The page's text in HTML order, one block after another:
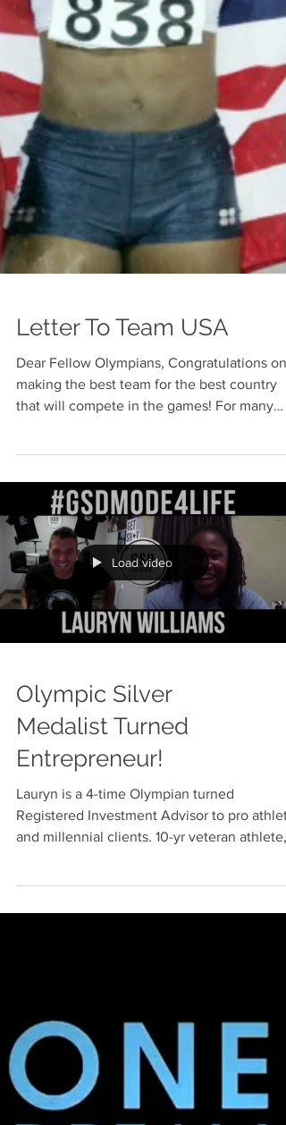
Letter To Team USA
Dear Fellow Olympians, Congratulations on
making the best team for the best country
sports, the...
Load video
Entrepreneur!
Lauryn is a 4-time Olympian turned
Registered Investment Advisor to pro
and millennial clients. 10-yr veteran athlete,
MBA and...